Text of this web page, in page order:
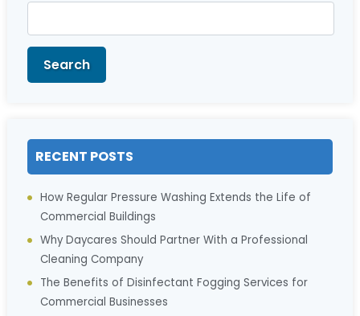
Search
for:
Search
RECENT POSTS
How Regular Pressure Washing Extends the Life of
Commercial Buildings
Why Daycares Should Partner With a Professional
Cleaning Company
The Benefits of Disinfectant Fogging Services for
Commercial Businesses